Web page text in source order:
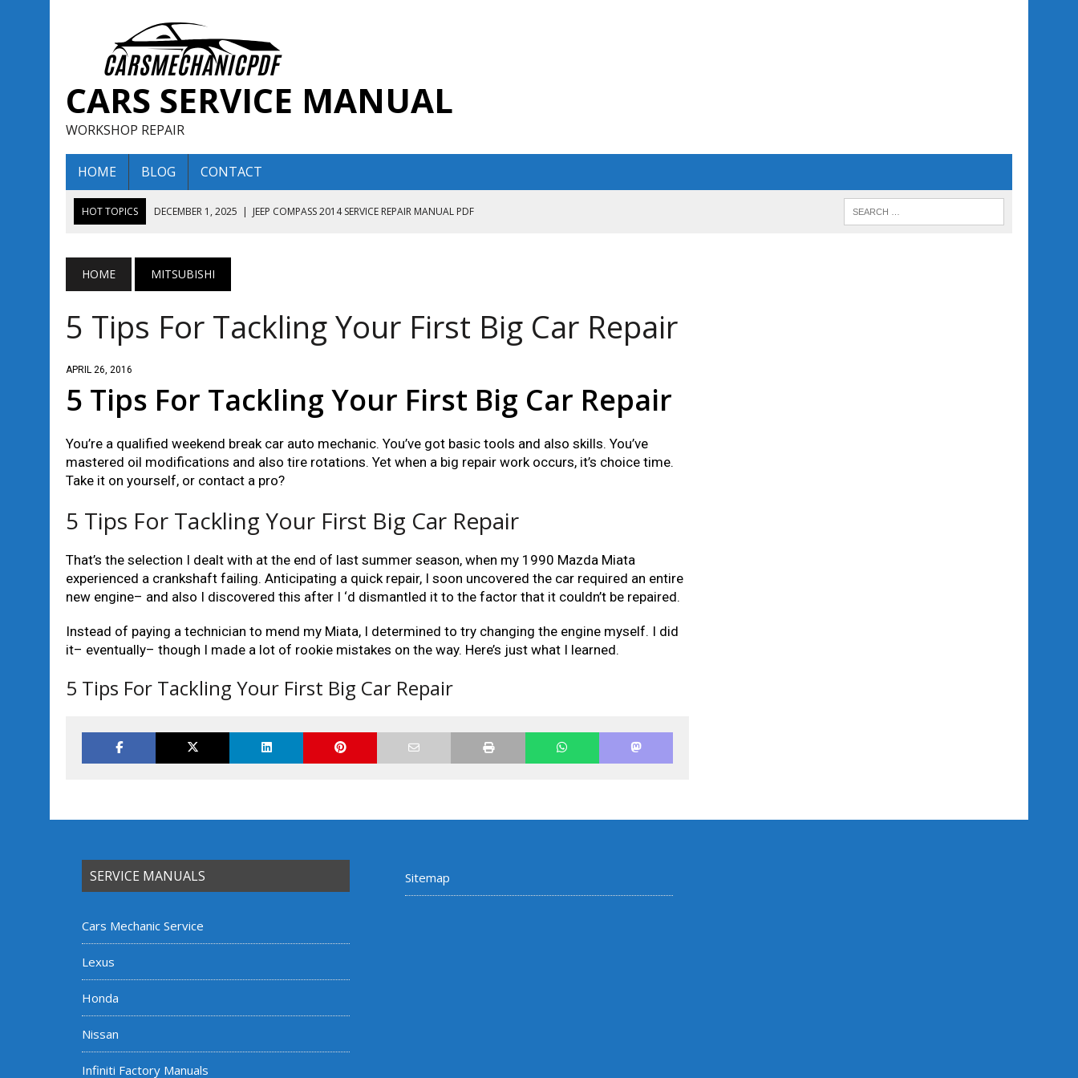
CARS SERVICE MANUAL
WORKSHOP REPAIR
HOME BLOG CONTACT
HOT TOPICS DECEMBER 1, 2025 | JEEP COMPASS 2014 SERVICE REPAIR MANUAL PDF
AUGUST 13, 2025 | ENCLAVE BUICK 2019 TECHNICAL SERVICE REPAIR MANUAL
DECEMBER 1, 2025 | JEEP COMPASS 2016 SERVICE REPAIR MANUAL PDF
HOME MITSUBISHI
5 Tips For Tackling Your First Big Car Repair
APRIL 26, 2016
5 Tips For Tackling Your First Big Car Repair
You’re a qualified weekend break car auto mechanic. You’ve got basic tools and also skills. You’ve
mastered oil modifications and also tire rotations. Yet when a big repair work occurs, it’s choice time.
Take it on yourself, or contact a pro?
5 Tips For Tackling Your First Big Car Repair
That’s the selection I dealt with at the end of last summer season, when my 1990 Mazda Miata
experienced a crankshaft failing. Anticipating a quick repair, I soon uncovered the car required an entire
new engine– and also I discovered this after I ‘d dismantled it to the factor that it couldn’t be repaired.
Instead of paying a technician to mend my Miata, I determined to try changing the engine myself. I did
it– eventually– though I made a lot of rookie mistakes on the way. Here’s just what I learned.
5 Tips For Tackling Your First Big Car Repair
SERVICE MANUALS
Cars Mechanic Service
Lexus
Honda
Nissan
Infiniti Factory Manuals
Sitemap